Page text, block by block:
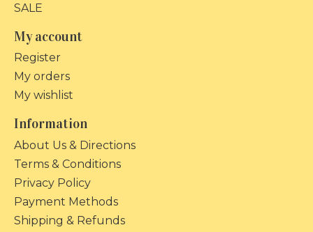
SALE
My account
Register
My orders
My wishlist
Information
About Us & Directions
Terms & Conditions
Privacy Policy
Payment Methods
Shipping & Refunds